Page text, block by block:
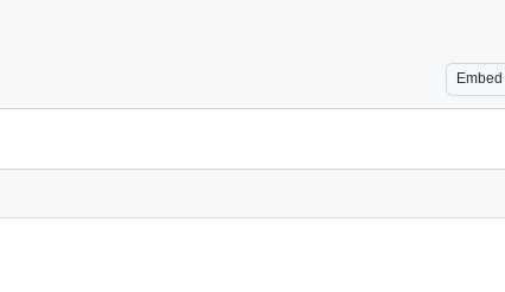
Embed